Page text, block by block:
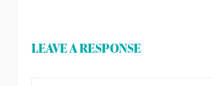
LEAVE A RESPONSE